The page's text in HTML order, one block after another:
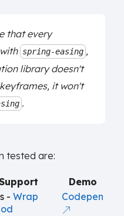
that every
spring-easing ,
library doesn't
it won't
.
tested are:
Demo
- Wrap
Codepen